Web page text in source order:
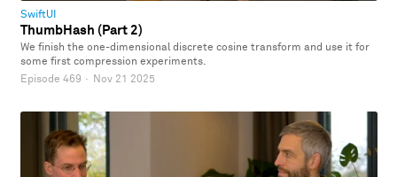
SwiftUI
ThumbHash (Part 2)
We finish the one-dimensional discrete cosine transform and use it for
some first compression experiments.
Episode 469 · Nov 21 2025